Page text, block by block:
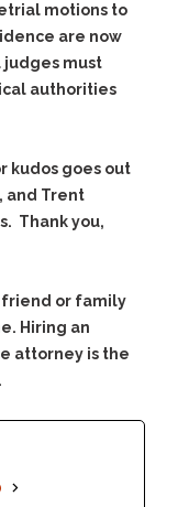
motions to
are now
must
authorities
kudos goes out
and Trent
Thank you,
friend or family
Hiring an
attorney is the